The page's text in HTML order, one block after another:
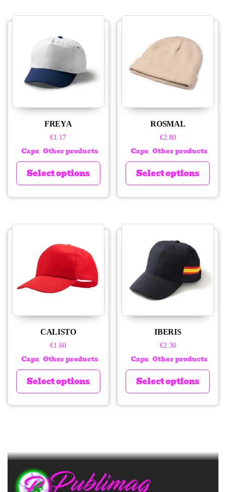
FREYA
€1.17
Caps, Other products
Select options
ROSMAL
€2.80
Caps Other products
Select options
CALISTO
€1.60
Caps, Other products
Select options
IBERIS
€2.30
Caps, Other products
Select options